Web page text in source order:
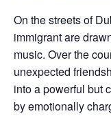
On the streets of
immigrant are
music. Over the
unexpected
into a powerful but
by emotionally